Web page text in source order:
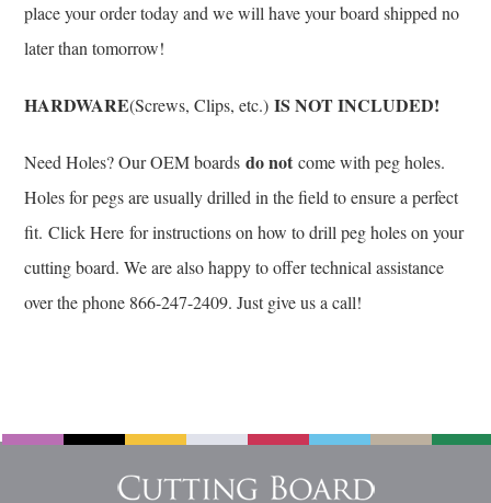
place your order today and we will have your board shipped no
later than tomorrow!
HARDWARE(Screws, Clips, etc.)IS NOT INCLUDED!
Need Holes? Our OEM boardsdo not come with peg holes.
Holes for pegs are usually drilled in the field to ensure a perfect
fit.Click Here for instructions on how to drill peg holes on your
cutting board. We are also happy to offer technical assistance
over the phone 866-247-2409. Just give us a call!